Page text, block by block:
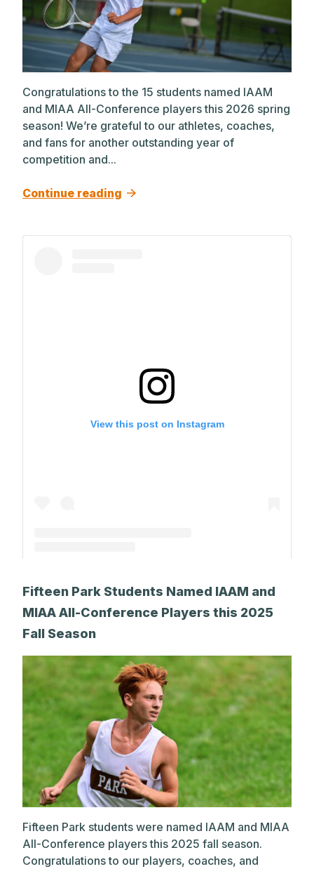
Congratulations to the 15 students named IAAM
and MIAA All-Conference players this 2026 spring
season! We’re grateful to our athletes, coaches,
and fans for another outstanding year of
competition and...
Continue reading
View this post on Instagram
Fifteen Park Students Named IAAM and
MIAA All-Conference Players this 2025
Fall Season
Fifteen Park students were named IAAM and MIAA
All-Conference players this 2025 fall season.
Congratulations to our players, coaches, and